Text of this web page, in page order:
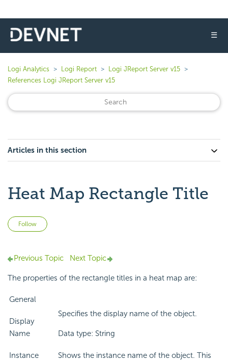
☰
Logi Analytics Logi Report
Logi JReport Server v15
References Logi JReport Server v15
Articles in this section
Heat Map Rectangle Title
Follow
Previous Topic Next Topic
The properties of the rectangle titles in a heat map are:
General
Display
Name
Specifies the display name of the object.
Data type: String
Instance
Shows the instance name of the object. This